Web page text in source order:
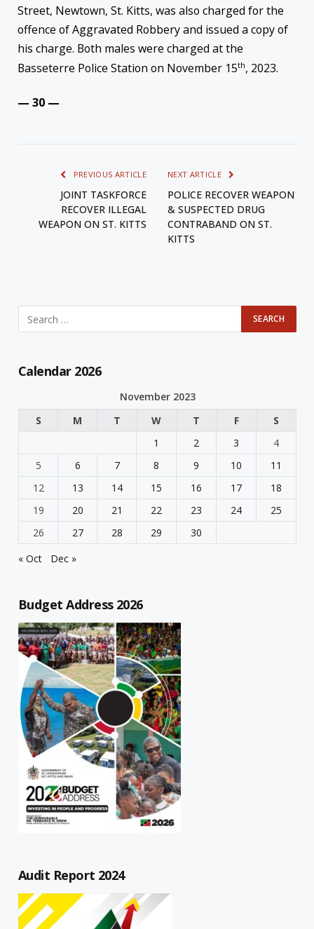
Street, Newtown, St. Kitts, was also charged for the
offence of Aggravated Robbery and issued a copy of
his charge. Both males were charged at the
Basseterre Police Station on November 15th, 2023.
— 30 —
PREVIOUS ARTICLE
JOINT TASKFORCE
RECOVER ILLEGAL
WEAPON ON ST. KITTS
NEXT ARTICLE
POLICE RECOVER WEAPON
& SUSPECTED DRUG
CONTRABAND ON ST.
KITTS
Calendar 2026
November 2023
S
M T W T F
S
1
2 3
4
5
6 7 8 9 10
11
12
13 14 15 16 17
18
19
20 21 22 23 24
25
26
27 28 29
30
« Oct
Dec »
Budget Address 2026
Audit Report 2024